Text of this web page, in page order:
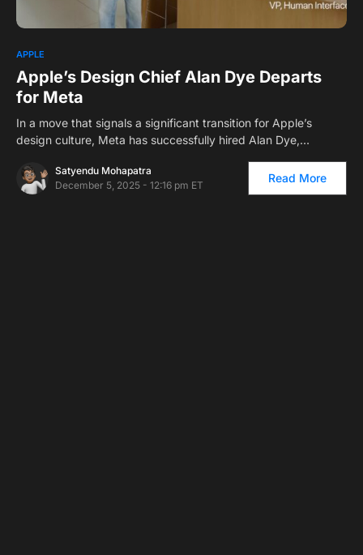
APPLE
Apple’s Design Chief Alan Dye Departs
for Meta
In a move that signals a significant transition for Apple’s
design culture, Meta has successfully hired Alan Dye,…
Satyendu Mohapatra
December 5, 2025 - 12:16 pm ET
Read More